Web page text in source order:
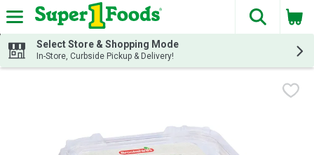
Skip header to page content
The
Select Store & Shopping Mode
In-Store, Curbside Pickup & Delivery!